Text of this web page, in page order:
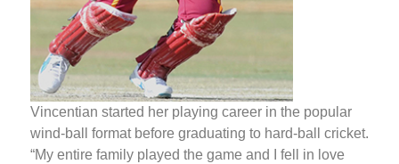
Vincentian started her playing career in the popular
wind-ball format before graduating to hard-ball cricket.
“My entire family played the game and I fell in love